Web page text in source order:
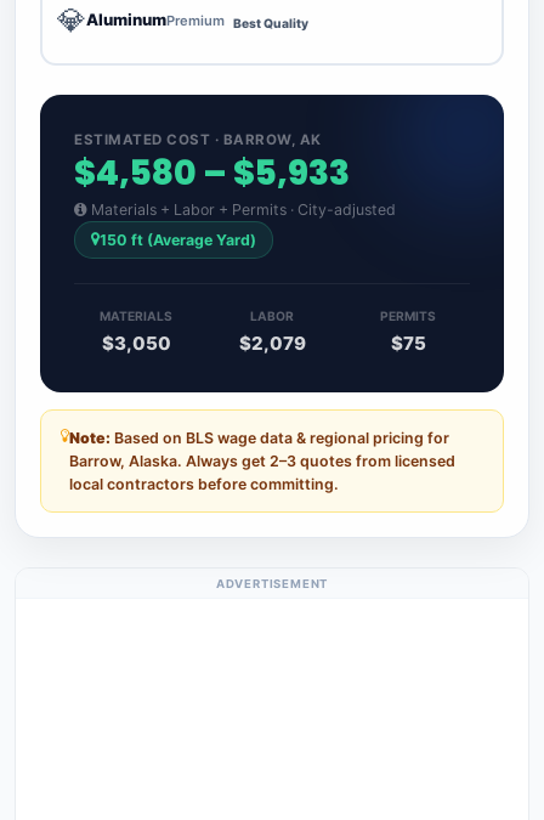
💎AluminumPremium Best Quality
ESTIMATED COST · BARROW, AK
$4,580 – $5,933
Materials + Labor + Permits · City-adjusted
150 ft (Average Yard)
MATERIALS
$3,050
LABOR
$2,079
PERMITS
$75
Note: Based on BLS wage data & regional pricing for
Barrow, Alaska. Always get 2–3 quotes from licensed
local contractors before committing.
ADVERTISEMENT